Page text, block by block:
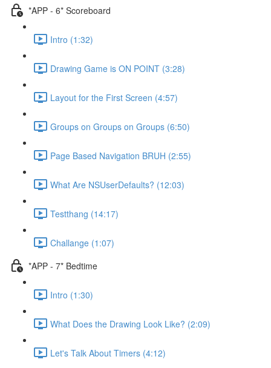
*APP - 6* Scoreboard
Intro (1:32)
Drawing Game is ON POINT (3:28)
Layout for the First Screen (4:57)
Groups on Groups on Groups (6:50)
Page Based Navigation BRUH (2:55)
What Are NSUserDefaults? (12:03)
Testthang (14:17)
Challange (1:07)
*APP - 7* Bedtime
Intro (1:30)
What Does the Drawing Look Like? (2:09)
Let's Talk About Timers (4:12)